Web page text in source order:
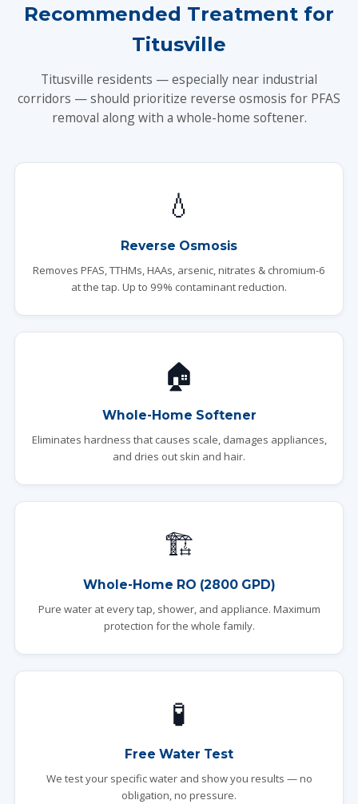
Recommended Treatment for
Titusville
Titusville residents — especially near industrial
corridors — should prioritize reverse osmosis for PFAS
removal along with a whole-home softener.
💧
Reverse Osmosis
Removes PFAS, TTHMs, HAAs, arsenic, nitrates & chromium-6
at the tap. Up to 99% contaminant reduction.
🏠
Whole-Home Softener
Eliminates hardness that causes scale, damages appliances,
and dries out skin and hair.
🏗️
Whole-Home RO (2800 GPD)
Pure water at every tap, shower, and appliance. Maximum
protection for the whole family.
🧪
Free Water Test
We test your specific water and show you results — no
obligation, no pressure.